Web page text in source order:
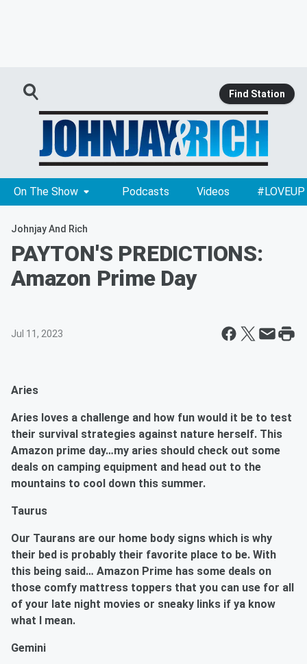
Find Station
On The Show Podcasts Videos #LOVEUP
Johnjay And Rich
PAYTON'S PREDICTIONS:
Amazon Prime Day
Jul 11, 2023
Aries
Aries loves a challenge and how fun would it be to test
their survival strategies against nature herself. This
Amazon prime day…my aries should check out some
deals on camping equipment and head out to the
mountains to cool down this summer.
Taurus
Our Taurans are our home body signs which is why
their bed is probably their favorite place to be. With
this being said… Amazon Prime has some deals on
those comfy mattress toppers that you can use for all
of your late night movies or sneaky links if ya know
what I mean.
Gemini